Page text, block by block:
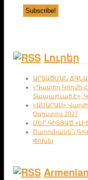
Լուրեր
ԱՐՏԱԾՄԱՆ
«Դատող Կողմի
Տապալուած Է»,
«ԱՄԱՐԱՍ»
Օգոստոս 2027
ՄԵՐ ԳԻՏՑԱԾ
Շարունակե՞լ
Փոխել